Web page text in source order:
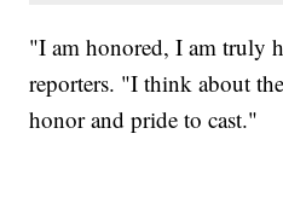
"I am honored, I am truly
reporters. "I think about
honor and pride to cast."